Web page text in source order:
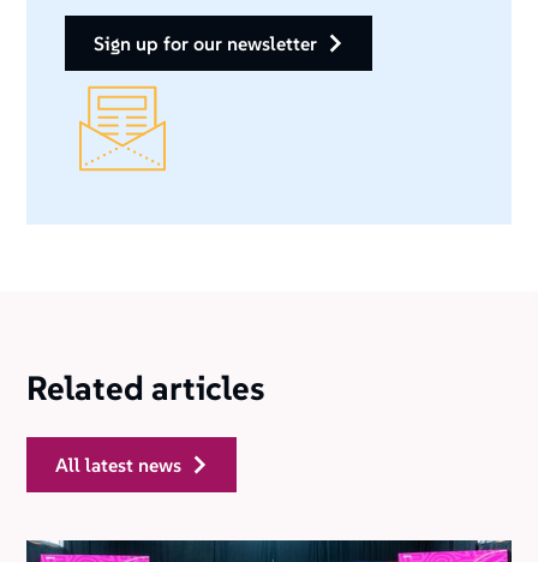
sign up for our newsletter
Related articles
all latest news